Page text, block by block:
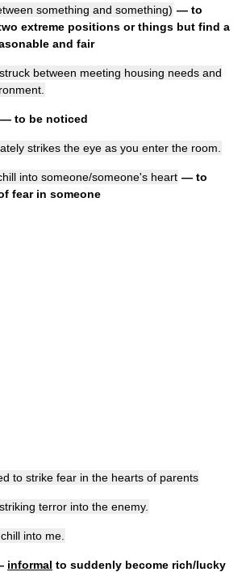
something and something) — to
extreme positions or things but find a
and fair
between meeting housing needs and
— to be noticed
strikes the eye as you enter the room.
into someone/someone's heart — to
fear in someone
to strike fear in the hearts of parents
terror into the enemy.
into me.
informal to suddenly become rich/lucky